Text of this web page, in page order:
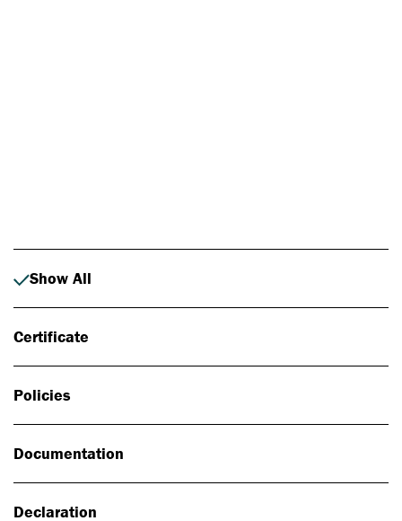
Show All
Certificate
Policies
Documentation
Declaration